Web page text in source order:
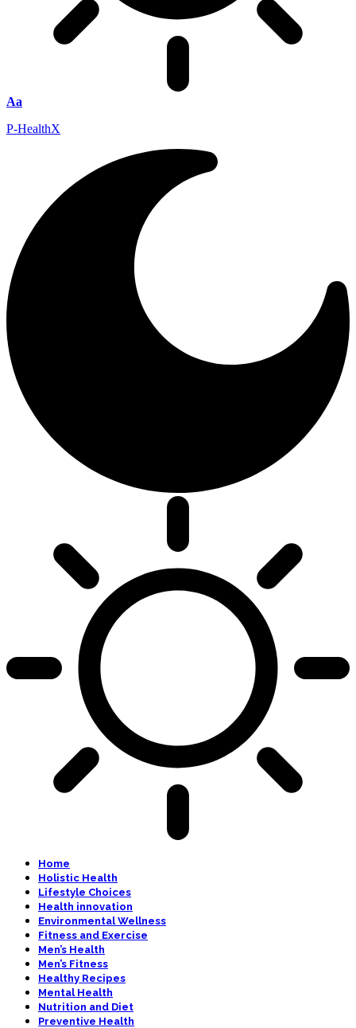
Aa
P-HealthX
Home
Holistic Health
Lifestyle Choices
Health innovation
Environmental Wellness
Fitness and Exercise
Men’s Health
Men’s Fitness
Healthy Recipes
Mental Health
Nutrition and Diet
Preventive Health